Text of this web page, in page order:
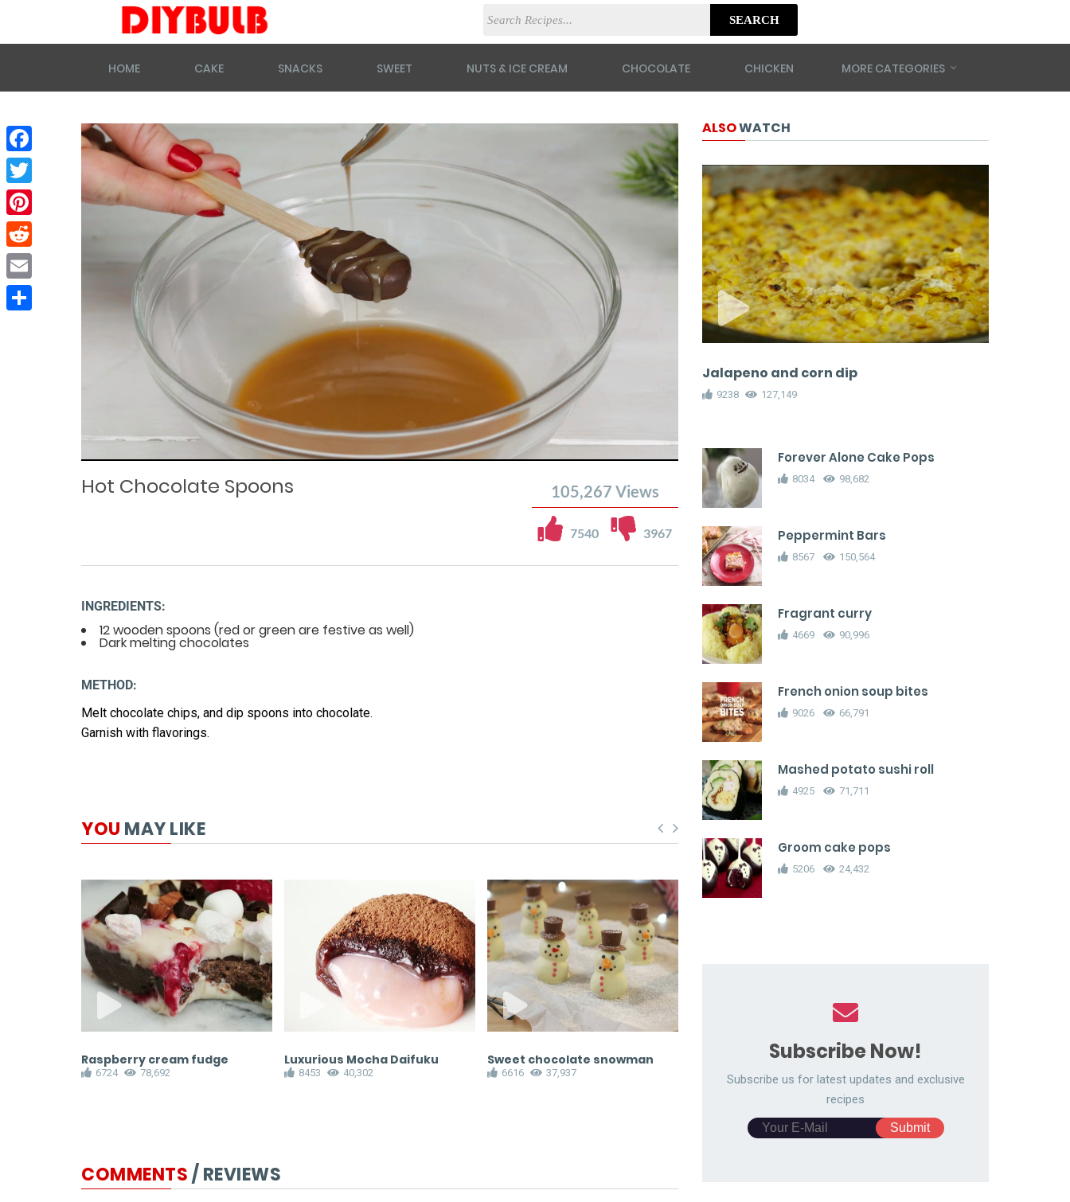
SEARCH
HOME CAKE SNACKS SWEET NUTS & ICE CREAM CHOCOLATE CHICKEN MORE CATEGORIES
Duration
0%
Facebook
Twitter
Pinterest
Reddit
Email
Hot Chocolate Spoons 105,267 Views
7540 3967
INGREDIENTS:
12 wooden spoons (red or green are festive as well)
Dark melting chocolates
METHOD:
Melt chocolate chips, and dip spoons into chocolate.
Garnish with flavorings.
YOU MAY LIKE
Raspberry cream fudge
6724 78,692
Luxurious Mocha Daifuku
8453 40,302
Sweet chocolate snowman
6616 37,937
Champagne gummy bears
150,805
Chocolate Candy Cane
4870
COMMENTS/ REVIEWS
ALSOWATCH
Jalapeno and corn dip
9238 127,149
Forever Alone Cake Pops
8034 98,682
Peppermint Bars
8567 150,564
Fragrant curry
4669 90,996
French onion soup bites
9026 66,791
Mashed potato sushi roll
4925 71,711
Groom cake pops
5206 24,432
Subscribe Now!
Subscribe us for latest updates and exclusive
recipes